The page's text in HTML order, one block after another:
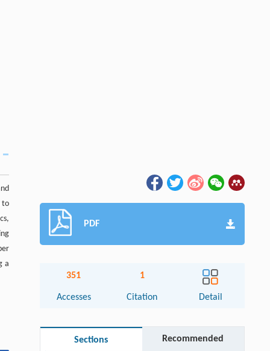
to
a
PDF
351
Accesses
1
Citation Detail
Sections Recommended